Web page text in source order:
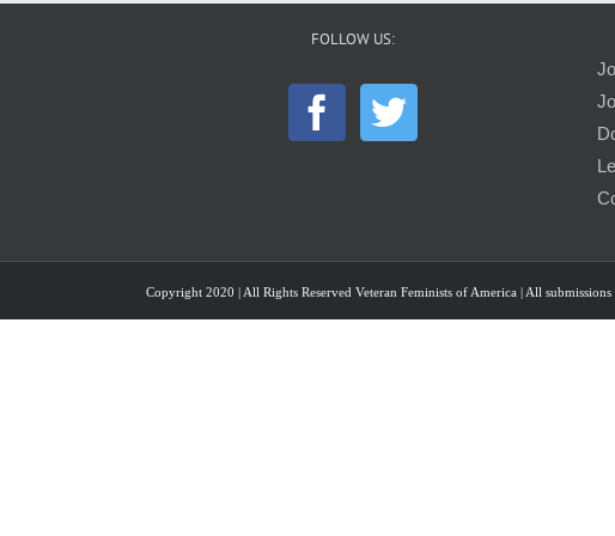
FOLLOW US:
Copyright 2020 | All Rights Reserved Veteran Feminists of America | All